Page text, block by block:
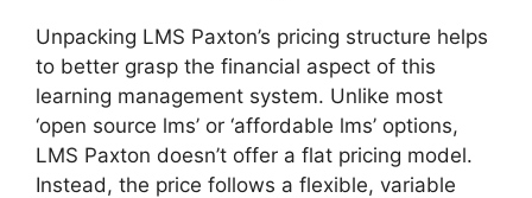
Unpacking LMS Paxton’s pricing structure helps
to better grasp the financial aspect of this
learning management system. Unlike most
‘open source lms’ or ‘affordable lms’ options,
LMS Paxton doesn’t offer a flat pricing model.
Instead, the price follows a flexible, variable